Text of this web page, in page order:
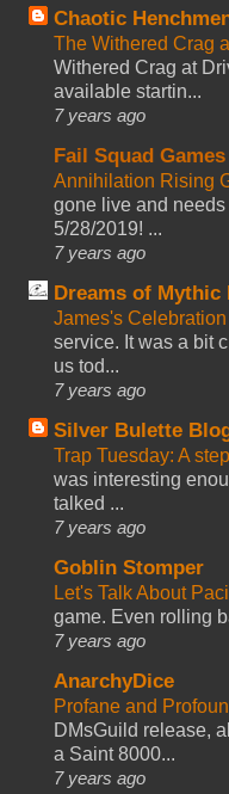
Chaotic
The Withered Crag
Withered Crag at
available startin...
7 years ago
Fail Squad Games
Annihilation Rising
gone live and
5/28/2019! ...
7 years ago
Dreams of Mythic
James's
service. It was a bit
us tod...
7 years ago
Silver Bulette
Trap Tuesday: A
was interesting
talked ...
7 years ago
Goblin Stomper
Let's Talk About
game. Even rolling
7 years ago
AnarchyDice
Profane and
DMsGuild release,
a Saint 8000...
7 years ago